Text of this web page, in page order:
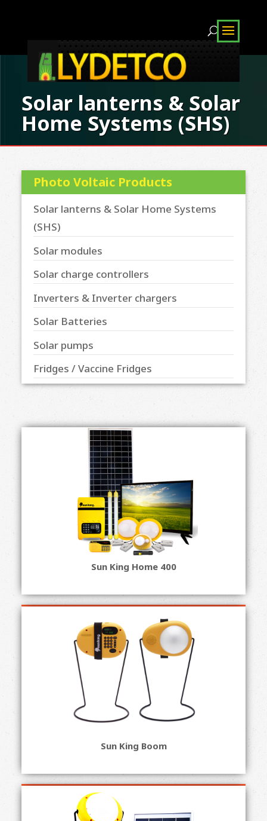
Solar lanterns & Solar
Home Systems (SHS)
Photo Voltaic Products
Solar lanterns & Solar Home Systems
(SHS)
Solar modules
Solar charge controllers
Inverters & Inverter chargers
Solar Batteries
Solar pumps
Fridges / Vaccine Fridges
Sun King Home 400
Sun King Boom